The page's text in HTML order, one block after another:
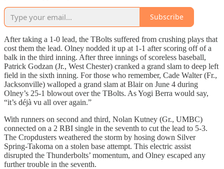
Subscribe
After taking a 1-0 lead, the TBolts suffered from crushing plays that
cost them the lead. Olney nodded it up at 1-1 after scoring off of a
balk in the third inning. After three innings of scoreless baseball,
Patrick Godzan (Jr., West Chester) cranked a grand slam to deep left
field in the sixth inning. For those who remember, Cade Walter (Fr.,
Jacksonville) walloped a grand slam at Blair on June 4 during
Olney’s 25-1 blowout over the TBolts. As Yogi Berra would say,
“it’s déjà vu all over again.”
With runners on second and third, Nolan Kutney (Gr., UMBC)
connected on a 2 RBI single in the seventh to cut the lead to 5-3.
The Cropdusters weathered the storm by hosing down Silver
Spring-Takoma on a stolen base attempt. This electric assist
disrupted the Thunderbolts’ momentum, and Olney escaped any
further trouble in the seventh.